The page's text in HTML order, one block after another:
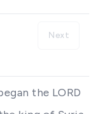
Next
the LORD